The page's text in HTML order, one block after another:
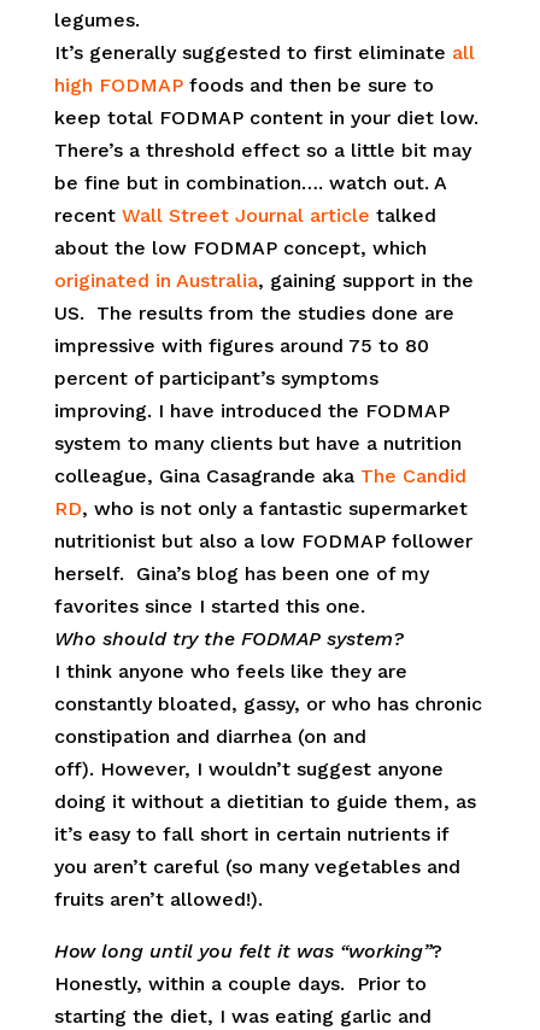
legumes.
It’s generally suggested to first eliminate all
high FODMAPfoods and then be sure to
keep total FODMAP content in your diet low.
There’s a threshold effect so a little bit may
be fine but in combination…. watch out. A
recent Wall Street Journal article talked
about the low FODMAP concept, which
originated in Australia, gaining support in the
US. The results from the studies done are
impressive with figures around 75 to 80
percent of participant’s symptoms
improving. I have introduced the FODMAP
system to many clients but have a nutrition
colleague, Gina Casagrande aka The Candid
RD, who is not only a fantastic supermarket
nutritionist but also a low FODMAP follower
herself. Gina’s blog has been one of my
favorites since I started this one.
Who should try the FODMAP system?
I think anyone who feels like they are
constantly bloated, gassy, or who has chronic
constipation and diarrhea (on and
off). However, I wouldn’t suggest anyone
doing it without a dietitian to guide them, as
it’s easy to fall short in certain nutrients if
you aren’t careful (so many vegetables and
fruits aren’t allowed!).
How long until you felt it was “working”?
Honestly, within a couple days. Prior to
starting the diet, I was eating garlic and